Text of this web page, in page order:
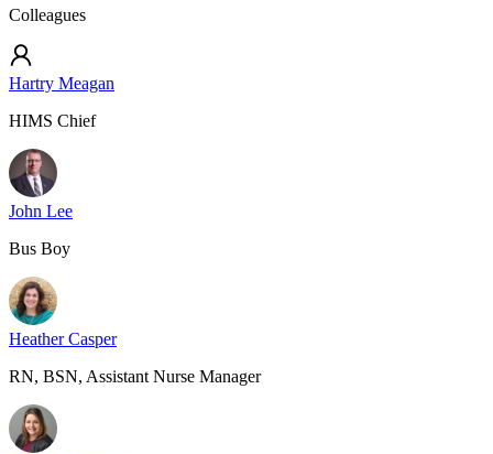
Colleagues
Hartry Meagan
HIMS Chief
John Lee
Bus Boy
Heather Casper
RN, BSN, Assistant Nurse Manager